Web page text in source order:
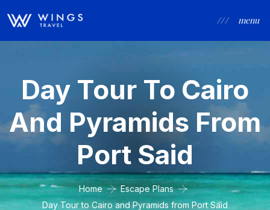
/ / / menu
Day Tour To Cairo
And Pyramids From
Port Said
Home
Escape Plans
Day Tour to Cairo and Pyramids from Port Said